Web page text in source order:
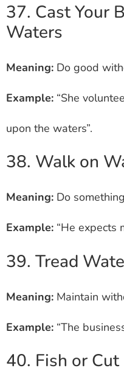
37. Cast Your
Waters
Meaning: Do good
Example: “She
upon the waters”.
38. Walk on
Meaning: Do
Example: “He expects
39. Tread
Meaning: Maintain
Example: “The
40. Fish or